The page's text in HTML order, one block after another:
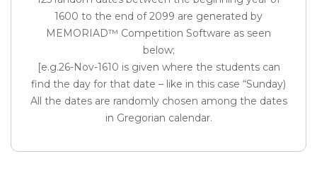
1600 to the end of 2099 are generated by
MEMORIAD™ Competition Software as seen
below;
[e.g.26-Nov-1610 is given where the students can
find the day for that date – like in this case “Sunday)
All the dates are randomly chosen among the dates
in Gregorian calendar.